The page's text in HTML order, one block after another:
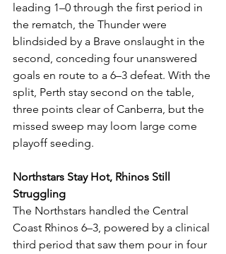
leading 1–0 through the first period in
the rematch, the Thunder were
blindsided by a Brave onslaught in the
second, conceding four unanswered
goals en route to a 6–3 defeat. With the
split, Perth stay second on the table,
three points clear of Canberra, but the
missed sweep may loom large come
playoff seeding.
Northstars Stay Hot, Rhinos Still
Struggling
The Northstars handled the Central
Coast Rhinos 6–3, powered by a clinical
third period that saw them pour in four